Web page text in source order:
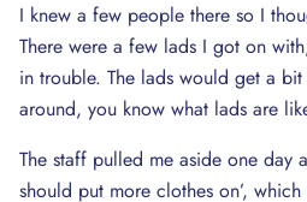
I knew a few people there so I
There were a few lads I got on
in trouble. The lads would get a
around, you know what lads are
The staff pulled me aside one day
should put more clothes on’,